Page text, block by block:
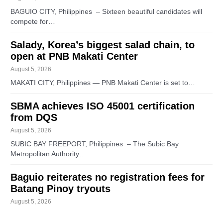
BAGUIO CITY, Philippines – Sixteen beautiful candidates will
compete for…
Salady, Korea’s biggest salad chain, to
open at PNB Makati Center
August 5, 2026
MAKATI CITY, Philippines — PNB Makati Center is set to…
SBMA achieves ISO 45001 certification
from DQS
August 5, 2026
SUBIC BAY FREEPORT, Philippines – The Subic Bay
Metropolitan Authority…
Baguio reiterates no registration fees for
Batang Pinoy tryouts
August 5, 2026